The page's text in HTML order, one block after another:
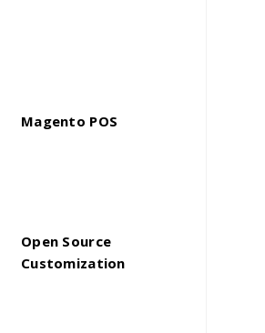
Magento POS
Open Source
Customization